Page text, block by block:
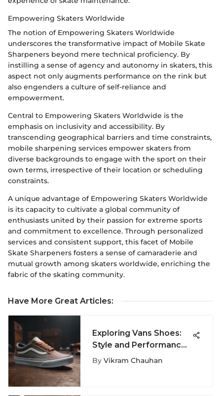
Empowering Skaters Worldwide
The notion of Empowering Skaters Worldwide
underscores the transformative impact of Mobile Skate
Sharpeners beyond mere technical proficiency. By
instilling a sense of agency and autonomy in skaters, this
aspect not only augments performance on the rink but
also engenders a culture of self-reliance and
empowerment.
Central to Empowering Skaters Worldwide is the
emphasis on inclusivity and accessibility. By
transcending geographical barriers and time constraints,
mobile sharpening services empower skaters from
diverse backgrounds to engage with the sport on their
own terms, irrespective of their location or scheduling
constraints.
A unique advantage of Empowering Skaters Worldwide
is its capacity to cultivate a global community of
enthusiasts united by their passion for extreme sports
and commitment to excellence. Through personalized
services and consistent support, this facet of Mobile
Skate Sharpeners fosters a sense of camaraderie and
mutual growth among skaters worldwide, enriching the
fabric of the skating community.
Have More Great Articles:
Exploring Vans Shoes:
Style and Performance
in Extreme Sports
By Vikram Chauhan